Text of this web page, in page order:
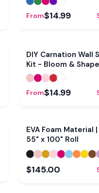
From$14.99
DIY Carnation Wall
Kit - Bloom & Shape
From$14.99
EVA Foam Material
55" x 100" Roll
$145.00